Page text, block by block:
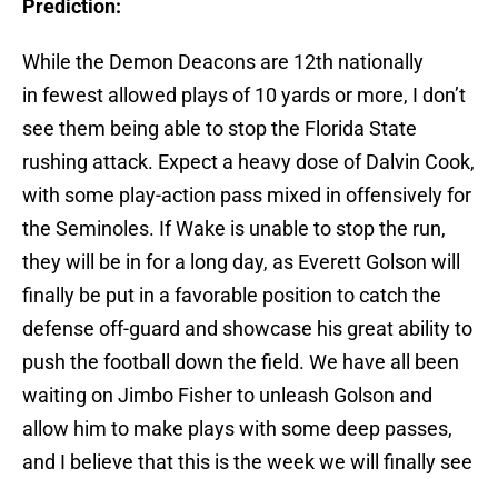
Prediction:
While the Demon Deacons are 12th nationally
in fewest allowed plays of 10 yards or more, I don’t
see them being able to stop the Florida State
rushing attack. Expect a heavy dose of Dalvin Cook,
with some play-action pass mixed in offensively for
the Seminoles. If Wake is unable to stop the run,
they will be in for a long day, as Everett Golson will
finally be put in a favorable position to catch the
defense off-guard and showcase his great ability to
push the football down the field. We have all been
waiting on Jimbo Fisher to unleash Golson and
allow him to make plays with some deep passes,
and I believe that this is the week we will finally see